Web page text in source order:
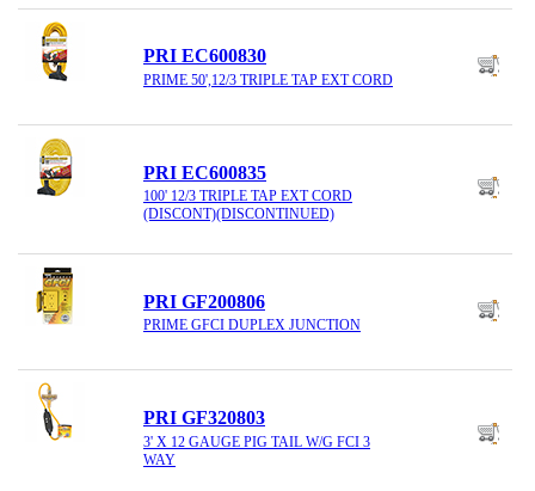
PRI EC600830
PRIME 50',12/3 TRIPLE TAP EXT CORD
PRI EC600835
100' 12/3 TRIPLE TAP EXT CORD
(DISCONT)(DISCONTINUED)
PRI GF200806
PRIME GFCI DUPLEX JUNCTION
PRI GF320803
3' X 12 GAUGE PIG TAIL W/G FCI 3
WAY